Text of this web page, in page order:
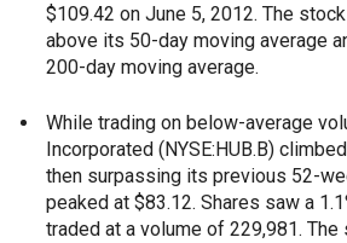
$109.42 on June 5, 2012. The
above its 50-day moving average
200-day moving average.
While trading on below-average
Incorporated (NYSE:HUB.B)
then surpassing its previous 52-
peaked at $83.12. Shares saw a
traded at a volume of 229,981.